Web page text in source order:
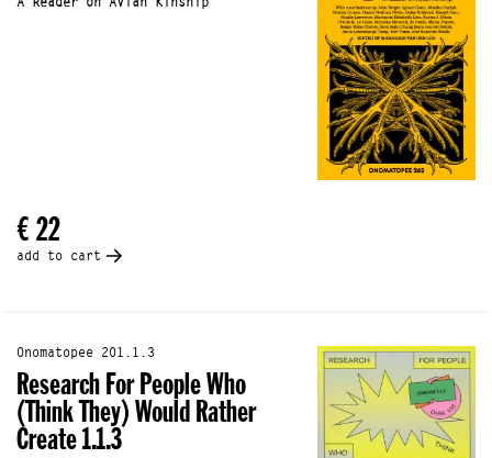
A Reader on Avian Kinship
€ 22
add to cart
Onomatopee 201.1.3
Research For People Who
(Think They) Would Rather
Create 1.1.3